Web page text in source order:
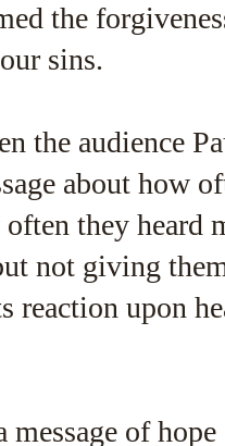
the
sins.
the audience
about how
they heard
not giving
reaction upon
of